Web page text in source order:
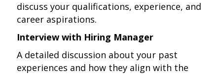
discuss your qualifications, experience, and
career aspirations.
Interview with Hiring Manager
A detailed discussion about your past
experiences and how they align with the